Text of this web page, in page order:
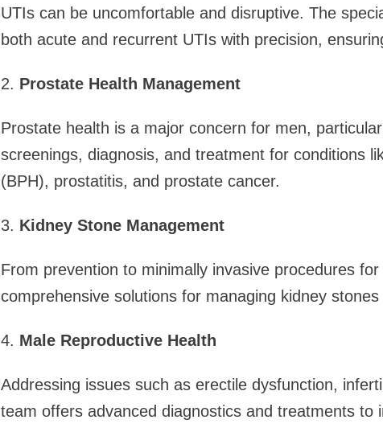
UTIs can be uncomfortable and disruptive. The
both acute and recurrent UTIs with precision,
2. Prostate Health Management
Prostate health is a major concern for men,
screenings, diagnosis, and treatment for conditions
(BPH), prostatitis, and prostate cancer.
3. Kidney Stone Management
From prevention to minimally invasive procedures
comprehensive solutions for managing kidney stones
4. Male Reproductive Health
Addressing issues such as erectile dysfunction,
team offers advanced diagnostics and treatments to